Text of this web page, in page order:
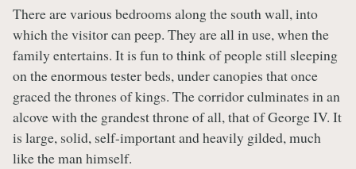
There are various bedrooms along the south wall, into
which the visitor can peep. They are all in use, when the
family entertains. It is fun to think of people still sleeping
on the enormous tester beds, under canopies that once
graced the thrones of kings. The corridor culminates in an
alcove with the grandest throne of all, that of George IV. It
is large, solid, self-important and heavily gilded, much
like the man himself.